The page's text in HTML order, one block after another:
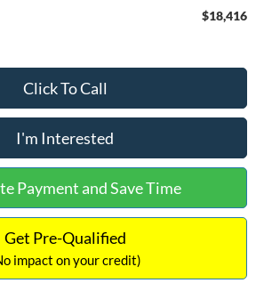
$18,416
Click To Call
I'm Interested
Payment and Save Time
Get Pre-Qualified
impact on your credit)